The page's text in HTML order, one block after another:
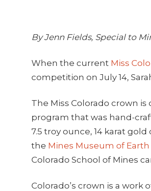
By Jenn Fields, Special to
When the current Miss
competition on July 14,
The Miss Colorado crown
program that was hand-
7.5 troy ounce, 14 karat
the Mines Museum of Earth
Colorado School of Mines
Colorado’s crown is a work